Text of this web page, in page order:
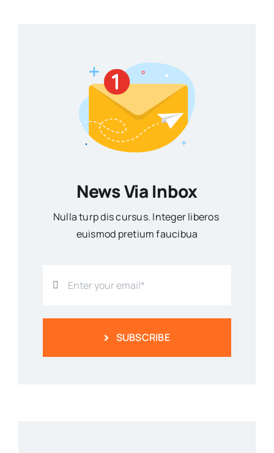
News Via Inbox
Nulla turp dis cursus. Integer liberos
euismod pretium faucibua
SUBSCRIBE